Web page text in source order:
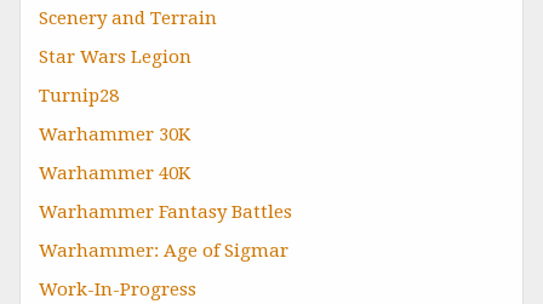
Scenery and Terrain
Star Wars Legion
Turnip28
Warhammer 30K
Warhammer 40K
Warhammer Fantasy Battles
Warhammer: Age of Sigmar
Work-In-Progress